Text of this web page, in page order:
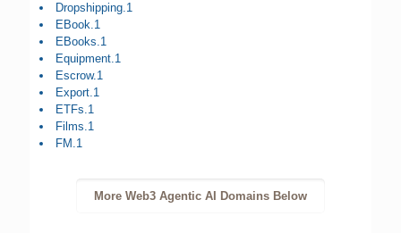
Dropshipping.1
EBook.1
EBooks.1
Equipment.1
Escrow.1
Export.1
ETFs.1
Films.1
FM.1
More Web3 Agentic AI Domains Below